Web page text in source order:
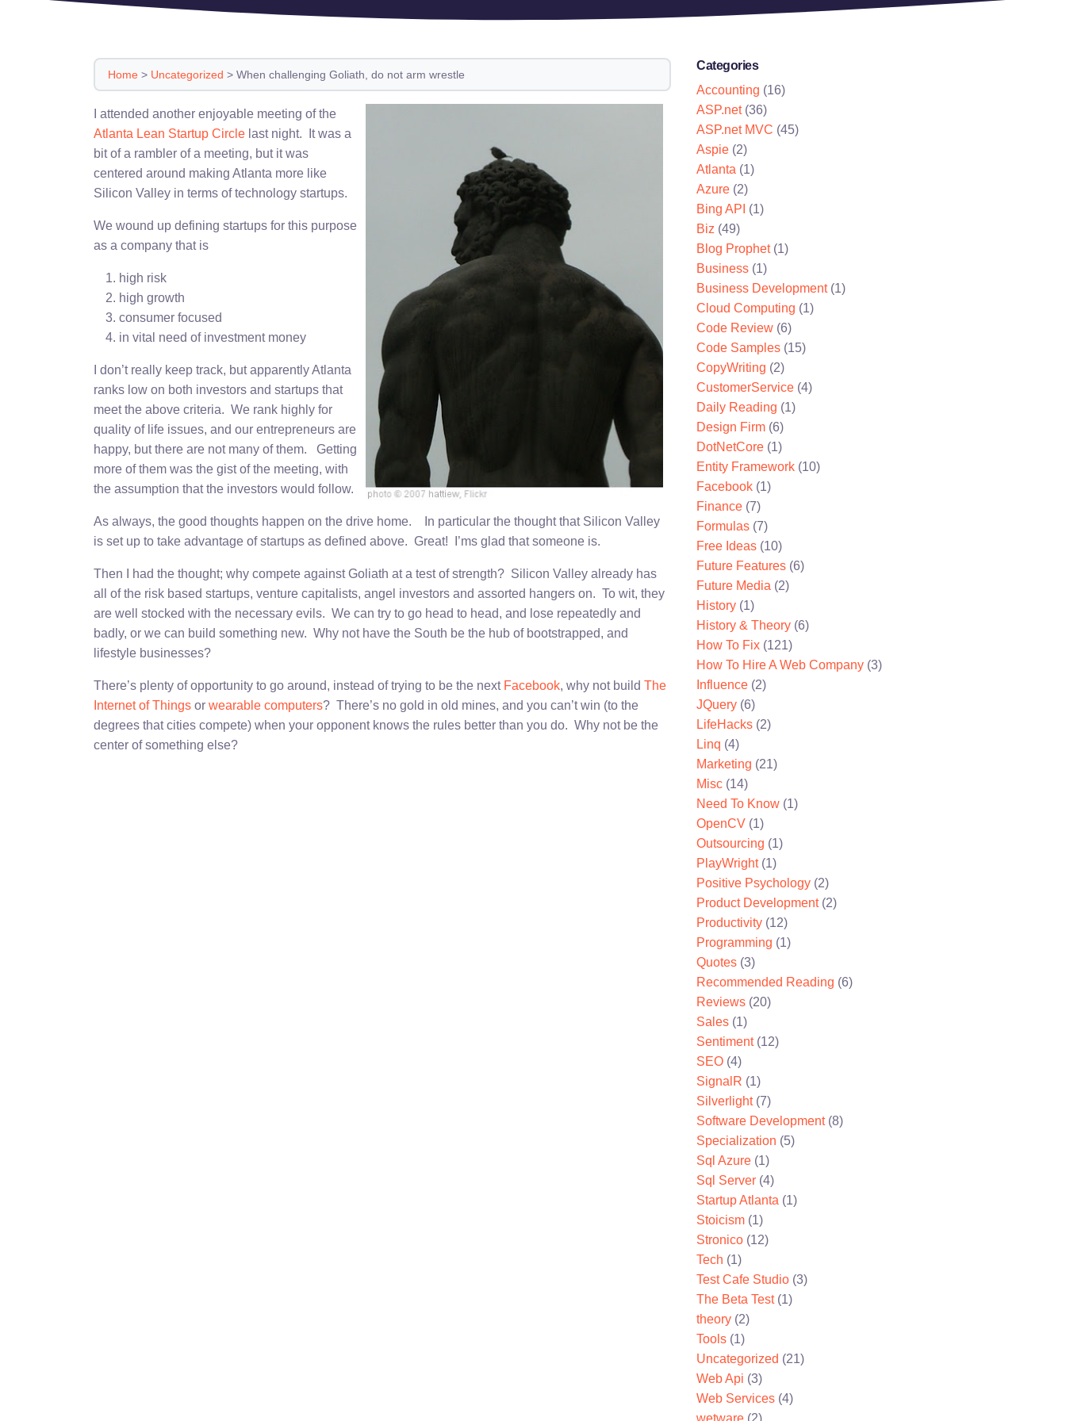
Home > Uncategorized > When challenging Goliath, do not arm wrestle
I attended another enjoyable meeting of the
Atlanta Lean Startup Circle last night. It was a
bit of a rambler of a meeting, but it was
centered around making Atlanta more like
Silicon Valley in terms of technology startups.
We wound up defining startups for this purpose
as a company that is
high risk
high growth
consumer focused
in vital need of investment money
I don’t really keep track, but apparently Atlanta
ranks low on both investors and startups that
meet the above criteria. We rank highly for
quality of life issues, and our entrepreneurs are
happy, but there are not many of them. Getting
more of them was the gist of the meeting, with
the assumption that the investors would follow.
As always, the good thoughts happen on the drive home. In particular the thought that Silicon Valley
is set up to take advantage of startups as defined above. Great! I’ms glad that someone is.
Then I had the thought; why compete against Goliath at a test of strength? Silicon Valley already has
all of the risk based startups, venture capitalists, angel investors and assorted hangers on. To wit, they
are well stocked with the necessary evils. We can try to go head to head, and lose repeatedly and
badly, or we can build something new. Why not have the South be the hub of bootstrapped, and
lifestyle businesses?
There’s plenty of opportunity to go around, instead of trying to be the nextFacebook, why not build The
Internet of Things or wearable computers? There’s no gold in old mines, and you can’t win (to the
degrees that cities compete) when your opponent knows the rules better than you do. Why not be the
center of something else?
Categories
Accounting (16)
ASP.net(36)
ASP.net MVC (45)
Aspie (2)
Atlanta (1)
Azure (2)
Bing API (1)
Biz (49)
Blog Prophet(1)
Business (1)
Business Development(1)
Cloud Computing (1)
Code Review (6)
Code Samples (15)
CopyWriting (2)
CustomerService (4)
Daily Reading (1)
Design Firm (6)
DotNetCore (1)
Entity Framework (10)
Facebook (1)
Finance (7)
Formulas (7)
Free Ideas (10)
Future Features (6)
Future Media (2)
History (1)
History & Theory (6)
How To Fix (121)
How To Hire A Web Company (3)
Influence (2)
JQuery (6)
LifeHacks (2)
Linq (4)
Marketing (21)
Misc (14)
Need To Know (1)
OpenCV (1)
Outsourcing (1)
PlayWright(1)
Positive Psychology (2)
Product Development(2)
Productivity (12)
Programming (1)
Quotes (3)
Recommended Reading (6)
Reviews (20)
Sales (1)
Sentiment(12)
SEO (4)
SignalR (1)
Silverlight(7)
Software Development(8)
Specialization (5)
Sql Azure (1)
Sql Server (4)
Startup Atlanta (1)
Stoicism (1)
Stronico (12)
Tech (1)
Test Cafe Studio (3)
The Beta Test(1)
theory (2)
Tools (1)
Uncategorized (21)
Web Api (3)
Web Services (4)
wetware (2)